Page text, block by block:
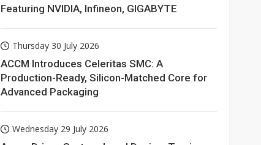
Featuring NVIDIA, Infineon, GIGABYTE
Thursday 30 July 2026
ACCM Introduces Celeritas SMC: A
Production-Ready, Silicon-Matched Core for
Advanced Packaging
Wednesday 29 July 2026